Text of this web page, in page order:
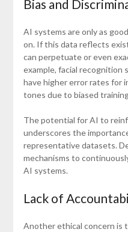
Bias and
AI systems are only as
on. If this data reflects
can perpetuate or even
example, facial recognition
have higher error rates for
tones due to biased
The potential for AI to
underscores the
representative datasets.
mechanisms to
AI systems.
Lack of
Another ethical concern is